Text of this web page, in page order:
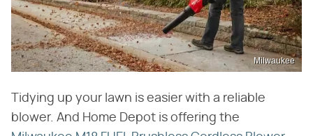
Milwaukee
Tidying up your lawn is easier with a reliable
blower. And Home Depot is offering the